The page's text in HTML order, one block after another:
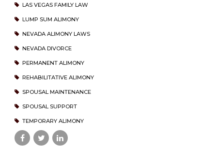
LAS VEGAS FAMILY LAW
LUMP SUM ALIMONY
NEVADA ALIMONY LAWS
NEVADA DIVORCE
PERMANENT ALIMONY
REHABILITATIVE ALIMONY
SPOUSAL MAINTENANCE
SPOUSAL SUPPORT
TEMPORARY ALIMONY